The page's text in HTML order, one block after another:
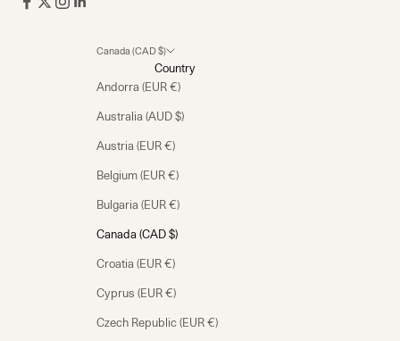
Canada (CAD $)
Country
Andorra (EUR €)
Australia (AUD $)
Austria (EUR €)
Belgium (EUR €)
Bulgaria (EUR €)
Canada (CAD $)
Croatia (EUR €)
Cyprus (EUR €)
Czech Republic (EUR €)